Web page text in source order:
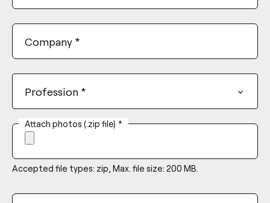
Company *
Profession *
Attach photos (.zip file) *
Accepted file types: zip, Max. file size: 200 MB.